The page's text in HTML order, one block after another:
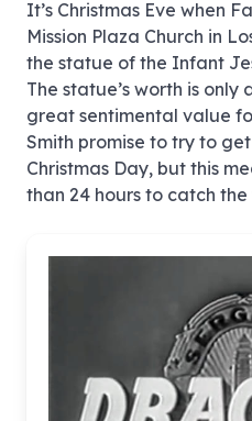
It’s Christmas Eve when
Mission Plaza Church in
the statue of the Infant
The statue’s worth is
great sentimental value
Smith promise to try to
Christmas Day, but this
than 24 hours to catch the